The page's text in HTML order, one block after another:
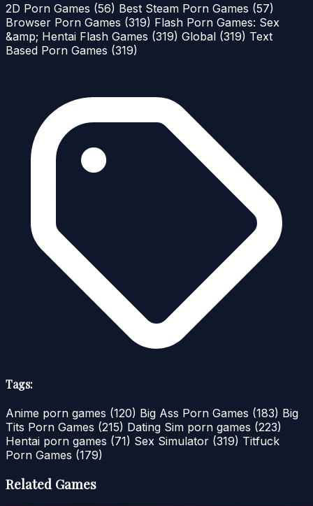
2D Porn Games (56) Best Steam Porn Games (57)
Browser Porn Games (319) Flash Porn Games: Sex
&amp; Hentai Flash Games (319) Global (319) Text
Based Porn Games (319)
Tags:
Anime porn games (120) Big Ass Porn Games (183) Big
Tits Porn Games (215) Dating Sim porn games (223)
Hentai porn games (71) Sex Simulator (319) Titfuck
Porn Games (179)
Related Games